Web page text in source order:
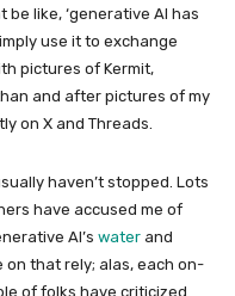
be like, ‘generative AI has
use it to exchange
pictures of Kermit,
and after pictures of my
on X and Threads.
haven’t stopped. Lots
have accused me of
AI’s water and
on that rely; alas, each on-
of folks have criticized